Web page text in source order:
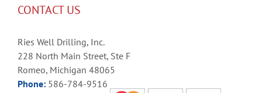
CONTACT US
Ries Well Drilling, Inc.
228 North Main Street, Ste F
Romeo, Michigan 48065
Phone: 586-784-9516